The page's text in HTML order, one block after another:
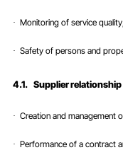
· Monitoring of service
· Safety of persons and
4.1. Supplier
· Creation and management
· Performance of a contract